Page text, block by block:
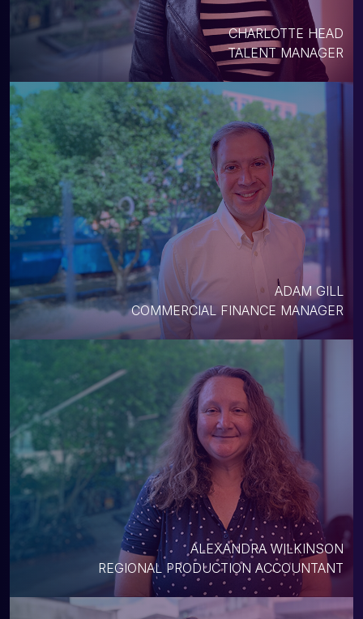
CHARLOTTE HEAD
TALENT MANAGER
ADAM GILL
COMMERCIAL FINANCE MANAGER
ALEXANDRA WILKINSON
REGIONAL PRODUCTION ACCOUNTANT